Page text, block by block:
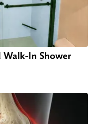
Walk-In Shower